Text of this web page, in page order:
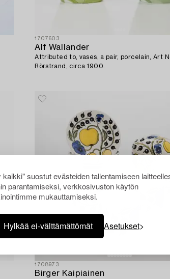
suostut evästeiden tallentamiseen
parantamiseksi, verkkosivuston käytön
mukauttamiseksi.
Hylkää ei-välttämättömät Asetukset
1707603
Alf Wallander
Attributed to, vases, a pair, porcelain, Art
Rörstrand, circa 1900.
1708973
Birger Kaipiainen